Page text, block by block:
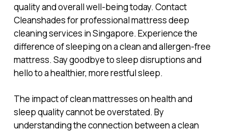
quality and overall well-being today. Contact
Cleanshades for professional mattress deep
cleaning services in Singapore. Experience the
difference of sleeping on a clean and allergen-free
mattress. Say goodbye to sleep disruptions and
hello to a healthier, more restful sleep.
The impact of clean mattresses on health and
sleep quality cannot be overstated. By
understanding the connection between a clean